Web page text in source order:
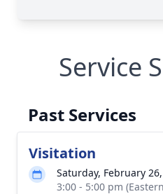
Service
Past Services
Visitation
Saturday, February
3:00 - 5:00 pm